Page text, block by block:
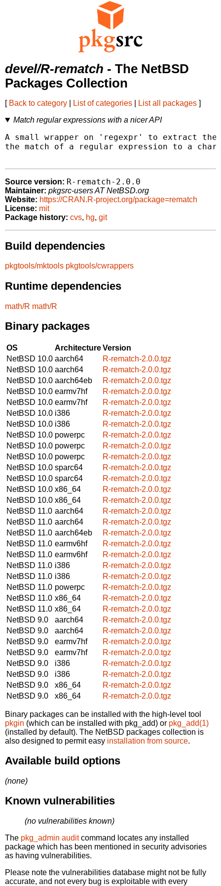
devel/R-rematch - The NetBSD
Packages Collection
[ Back to category List of categories List all packages ]
Match regular expressions with a nicer API
A small wrapper on 'regexpr' to extract the
the match of a regular expression to a
Source version: R-rematch-2.0.0
Maintainer: pkgsrc-users AT NetBSD.org
Website: https://CRAN.R-project.org/package=rematch
License: mit
Package history: cvs, hg, git
Build dependencies
pkgtools/mktools pkgtools/cwrappers
Runtime dependencies
math/R math/R
Binary packages
OS ArchitectureVersion
NetBSD 10.0 aarch64
R-rematch-2.0.0.tgz
NetBSD 10.0 aarch64
R-rematch-2.0.0.tgz
NetBSD 10.0 aarch64eb
R-rematch-2.0.0.tgz
NetBSD 10.0 earmv7hf
R-rematch-2.0.0.tgz
NetBSD 10.0 earmv7hf
R-rematch-2.0.0.tgz
NetBSD 10.0 i386
R-rematch-2.0.0.tgz
NetBSD 10.0 i386
R-rematch-2.0.0.tgz
NetBSD 10.0 powerpc
R-rematch-2.0.0.tgz
NetBSD 10.0 powerpc
R-rematch-2.0.0.tgz
NetBSD 10.0 powerpc
R-rematch-2.0.0.tgz
NetBSD 10.0 sparc64
R-rematch-2.0.0.tgz
NetBSD 10.0 sparc64
R-rematch-2.0.0.tgz
NetBSD 10.0 x86_64
R-rematch-2.0.0.tgz
NetBSD 10.0 x86_64
R-rematch-2.0.0.tgz
NetBSD 11.0 aarch64
R-rematch-2.0.0.tgz
NetBSD 11.0 aarch64
R-rematch-2.0.0.tgz
NetBSD 11.0 aarch64eb
R-rematch-2.0.0.tgz
NetBSD 11.0 earmv6hf
R-rematch-2.0.0.tgz
NetBSD 11.0 earmv6hf
R-rematch-2.0.0.tgz
NetBSD 11.0 i386
R-rematch-2.0.0.tgz
NetBSD 11.0 i386
R-rematch-2.0.0.tgz
NetBSD 11.0 powerpc
R-rematch-2.0.0.tgz
NetBSD 11.0 x86_64
R-rematch-2.0.0.tgz
NetBSD 11.0 x86_64
R-rematch-2.0.0.tgz
NetBSD 9.0
aarch64
R-rematch-2.0.0.tgz
NetBSD 9.0
aarch64
R-rematch-2.0.0.tgz
NetBSD 9.0
earmv7hf
R-rematch-2.0.0.tgz
NetBSD 9.0
earmv7hf
R-rematch-2.0.0.tgz
NetBSD 9.0
i386
R-rematch-2.0.0.tgz
NetBSD 9.0
i386
R-rematch-2.0.0.tgz
NetBSD 9.0
x86_64
R-rematch-2.0.0.tgz
NetBSD 9.0
x86_64 R-rematch-2.0.0.tgz
Binary packages can be installed with the high-level tool
pkgin (which can be installed with pkg_add) or pkg_add(1)
(installed by default). The NetBSD packages collection is
also designed to permit easy installation from source.
Available build options
(none)
Known vulnerabilities
(no vulnerabilities known)
The pkg_admin auditcommand locates any installed
package which has been mentioned in security advisories
as having vulnerabilities.
Please note the vulnerabilities database might not be fully
accurate, and not every bug is exploitable with every